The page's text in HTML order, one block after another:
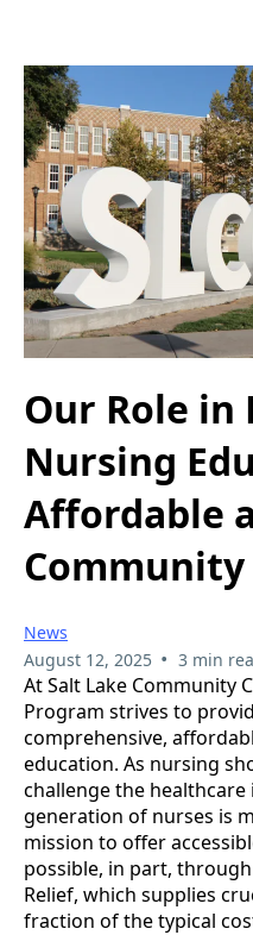
Our Role in
Nursing
Affordable
Community
News
August 12, 2025 • 3 min
At Salt Lake Community
Program strives to
comprehensive,
education. As nursing
challenge the
generation of nurses is
mission to offer
possible, in part,
Relief, which supplies
fraction of the typical